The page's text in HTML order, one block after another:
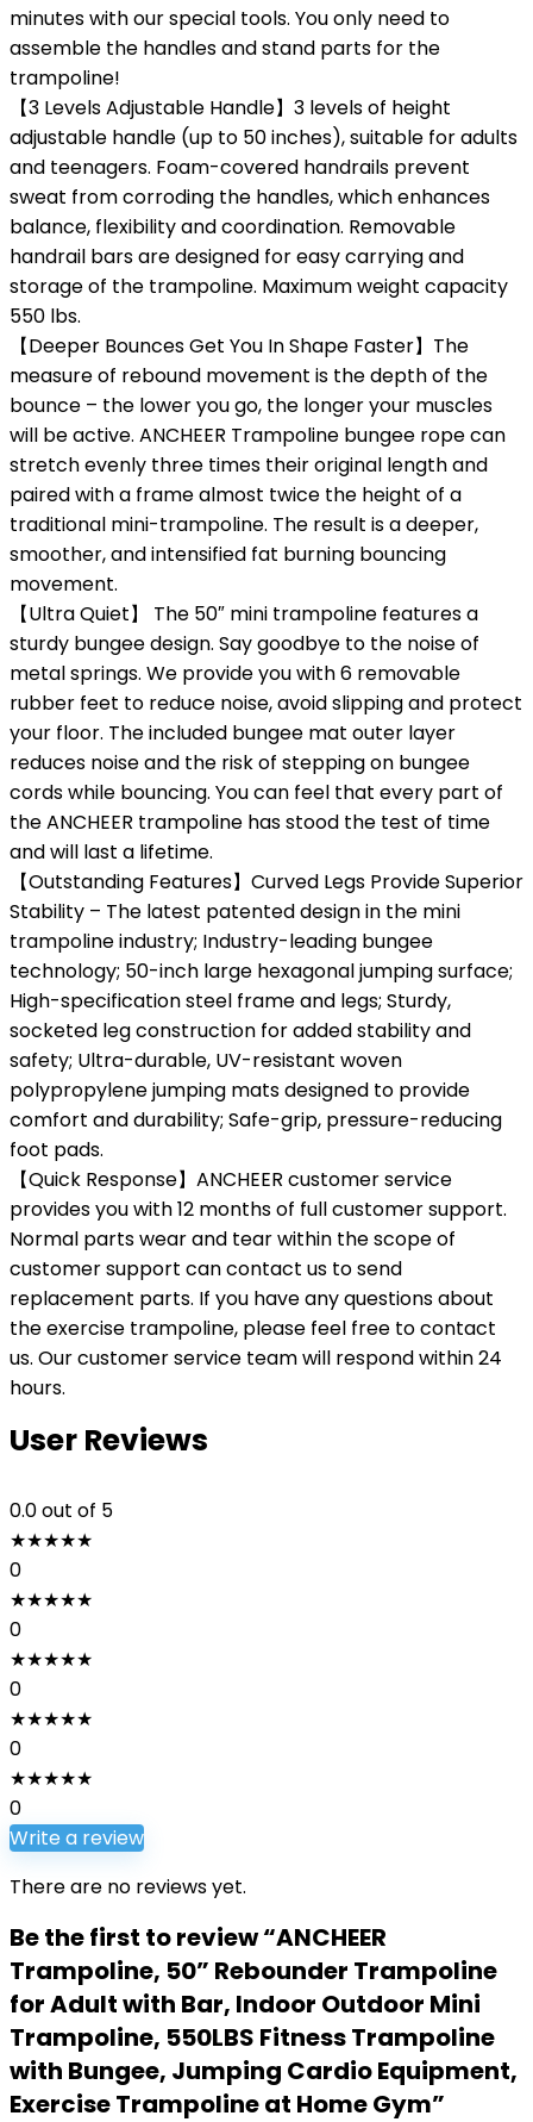
minutes with our special tools. You only need to
assemble the handles and stand parts for the
trampoline!
【3 Levels Adjustable Handle】3 levels of height
adjustable handle (up to 50 inches), suitable for adults
and teenagers. Foam-covered handrails prevent
sweat from corroding the handles, which enhances
balance, flexibility and coordination. Removable
handrail bars are designed for easy carrying and
storage of the trampoline. Maximum weight capacity
550 lbs.
【Deeper Bounces Get You In Shape Faster】The
measure of rebound movement is the depth of the
bounce – the lower you go, the longer your muscles
will be active. ANCHEER Trampoline bungee rope can
stretch evenly three times their original length and
paired with a frame almost twice the height of a
traditional mini-trampoline. The result is a deeper,
smoother, and intensified fat burning bouncing
movement.
【Ultra Quiet】 The 50″ mini trampoline features a
sturdy bungee design. Say goodbye to the noise of
metal springs. We provide you with 6 removable
rubber feet to reduce noise, avoid slipping and protect
your floor. The included bungee mat outer layer
reduces noise and the risk of stepping on bungee
cords while bouncing. You can feel that every part of
the ANCHEER trampoline has stood the test of time
and will last a lifetime.
【Outstanding Features】Curved Legs Provide Superior
Stability – The latest patented design in the mini
trampoline industry; Industry-leading bungee
technology; 50-inch large hexagonal jumping surface;
High-specification steel frame and legs; Sturdy,
socketed leg construction for added stability and
safety; Ultra-durable, UV-resistant woven
polypropylene jumping mats designed to provide
comfort and durability; Safe-grip, pressure-reducing
foot pads.
【Quick Response】ANCHEER customer service
provides you with 12 months of full customer support.
Normal parts wear and tear within the scope of
customer support can contact us to send
replacement parts. If you have any questions about
the exercise trampoline, please feel free to contact
us. Our customer service team will respond within 24
hours.
User Reviews
0.0out of 5
★★★★★
0
★★★★★
0
★★★★★
0
★★★★★
0
★★★★★
0
Write a review
There are no reviews yet.
Be the first to review “ANCHEER
Trampoline, 50” Rebounder Trampoline
for Adult with Bar, Indoor Outdoor Mini
Trampoline, 550LBS Fitness Trampoline
with Bungee, Jumping Cardio Equipment,
Exercise Trampoline at Home Gym”